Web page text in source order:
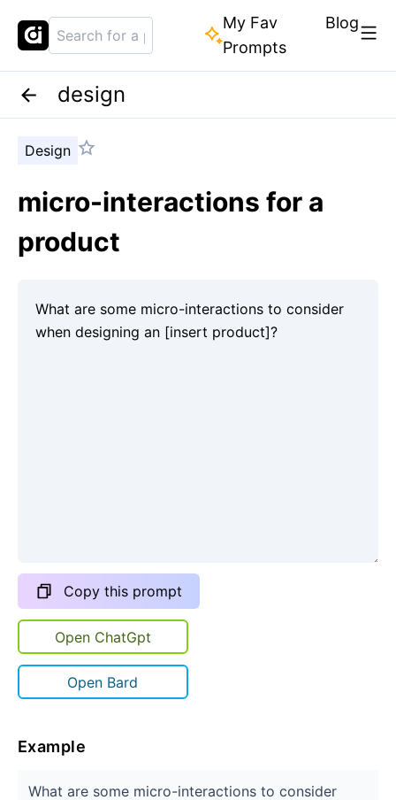
My Fav
Prompts
Blog
design
Design
micro-interactions for a
product
Copy this prompt
Open ChatGpt
Open Bard
Example
What are some micro-interactions to consider